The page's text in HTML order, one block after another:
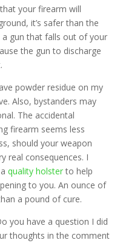
your firearm will
it’s safer than the
gun that falls out of your
the gun to discharge
powder residue on my
Also, bystanders may
The accidental
firearm seems less
should your weapon
real consequences. I
quality holsterto help
to you. An ounce of
a pound of cure.
you have a question I did
thoughts in the comment